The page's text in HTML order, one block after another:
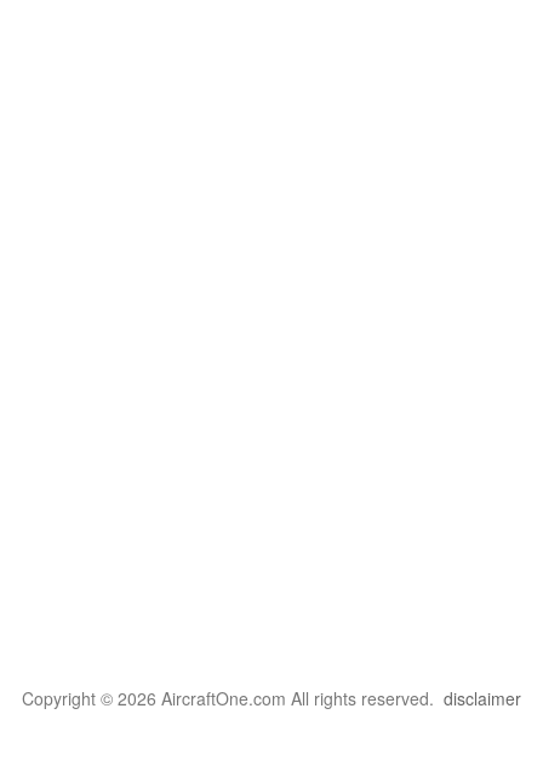
Copyright © 2026 AircraftOne.com All rights reserved. disclaimer